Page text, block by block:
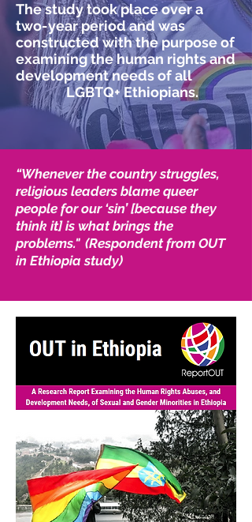
The study took place over a
two-year period and was
constructed with the purpose of
examining the human rights and
development needs of all
LGBTQ+ Ethiopians.
“Whenever the country struggles,
religious leaders blame queer
people for our ‘sin’ [because they
think it] is what brings the
problems." (Respondent from OUT
in Ethiopia study)